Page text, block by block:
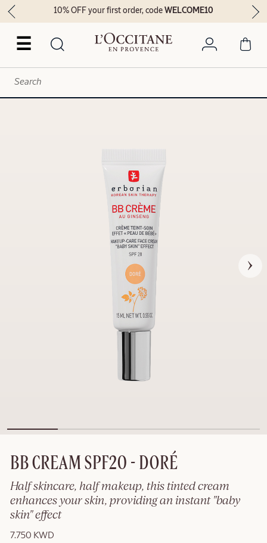
☰
10% OFF your first order, codeWELCOME10
BB CREAM SPF20 - DORÉ
Half skincare, half makeup, this tinted cream
enhances your skin, providing an instant "baby
skin" effect
7.750 KWD